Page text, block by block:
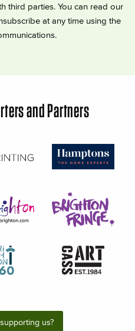
third parties. You can read our
at any time using the
and Partners
us?